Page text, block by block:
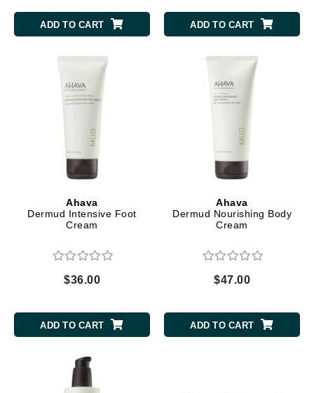
ADD TO CART ADD TO CART
Ahava
Dermud Intensive Foot
Cream
$36.00
ADD TO CART
Ahava
Dermud Nourishing Body
Cream
$47.00
ADD TO CART